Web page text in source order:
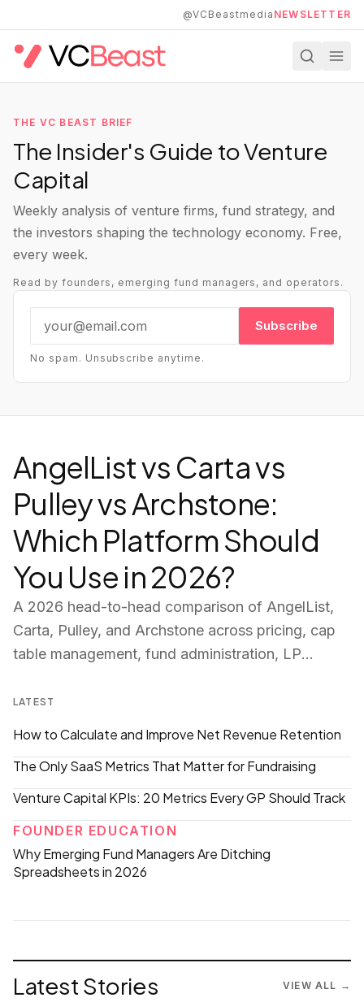
@VCBeastmedia NEWSLETTER
THE VC BEAST BRIEF
The Insider's Guide to Venture
Capital
Weekly analysis of venture firms, fund strategy, and
the investors shaping the technology economy. Free,
every week.
Read by founders, emerging fund managers, and operators.
Subscribe
No spam. Unsubscribe anytime.
AngelList vs Carta vs
Pulley vs Archstone:
Which Platform Should
You Use in 2026?
A 2026 head-to-head comparison of AngelList,
Carta, Pulley, and Archstone across pricing, cap
table management, fund administration, LP
choose the right platform for your fund.
LATEST
How to Calculate and Improve Net Revenue Retention
The Only SaaS Metrics That Matter for Fundraising
Venture Capital KPIs: 20 Metrics Every GP Should Track
FOUNDER EDUCATION
Why Emerging Fund Managers Are Ditching
Spreadsheets in 2026
Latest Stories VIEW ALL →